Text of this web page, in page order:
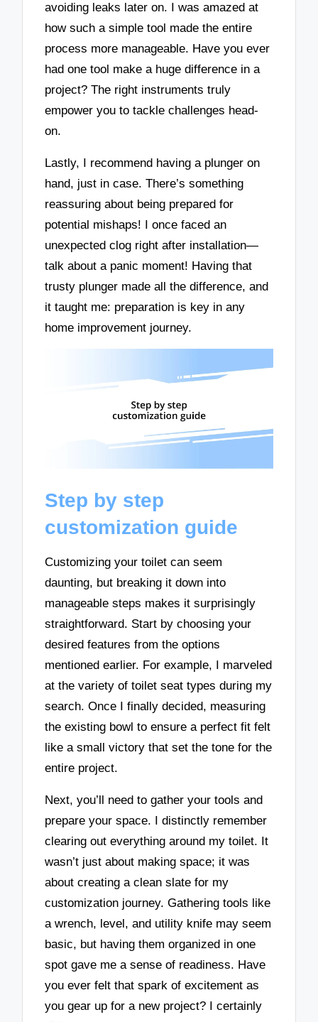
avoiding leaks later on. I was amazed at
how such a simple tool made the entire
process more manageable. Have you ever
had one tool make a huge difference in a
project? The right instruments truly
empower you to tackle challenges head-
on.
Lastly, I recommend having a plunger on
hand, just in case. There’s something
reassuring about being prepared for
potential mishaps! I once faced an
unexpected clog right after installation—
talk about a panic moment! Having that
trusty plunger made all the difference, and
it taught me: preparation is key in any
home improvement journey.
Step by step
customization guide
Customizing your toilet can seem
daunting, but breaking it down into
manageable steps makes it surprisingly
straightforward. Start by choosing your
desired features from the options
mentioned earlier. For example, I marveled
at the variety of toilet seat types during my
search. Once I finally decided, measuring
the existing bowl to ensure a perfect fit felt
like a small victory that set the tone for the
entire project.
Next, you’ll need to gather your tools and
prepare your space. I distinctly remember
clearing out everything around my toilet. It
wasn’t just about making space; it was
about creating a clean slate for my
customization journey. Gathering tools like
a wrench, level, and utility knife may seem
basic, but having them organized in one
spot gave me a sense of readiness. Have
you ever felt that spark of excitement as
you gear up for a new project? I certainly